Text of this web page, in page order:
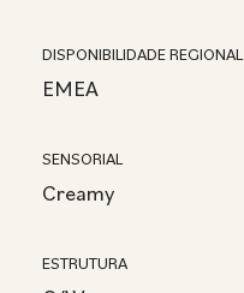
DISPONIBILIDADE REGIONAL
EMEA
SENSORIAL
Creamy
ESTRUTURA